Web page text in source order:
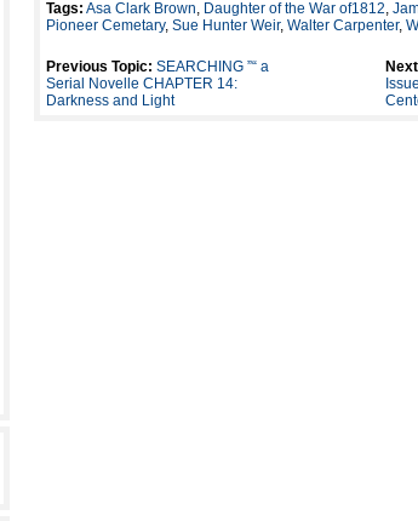
Tags: Asa Clark Brown, Daughter of the War of1812,
Pioneer Cemetary, Sue Hunter Weir, Walter Carpenter,
Previous Topic: SEARCHING ”“ a
Serial Novelle CHAPTER 14:
Darkness and Light